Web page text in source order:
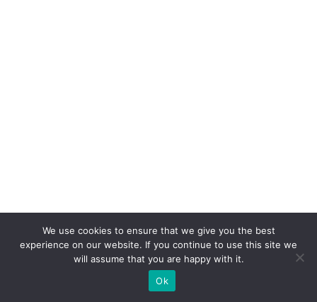
We use cookies to ensure that we give you the best
experience on our website. If you continue to use this site we
will assume that you are happy with it.
Ok